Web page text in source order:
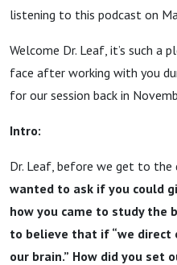
listening to this podcast on
Welcome Dr. Leaf, it’s such a
face after working with you
for our session back in
Intro:
Dr. Leaf, before we get to the
wanted to ask if you could
how you came to study the
to believe that if “we direct
our brain.” How did you set